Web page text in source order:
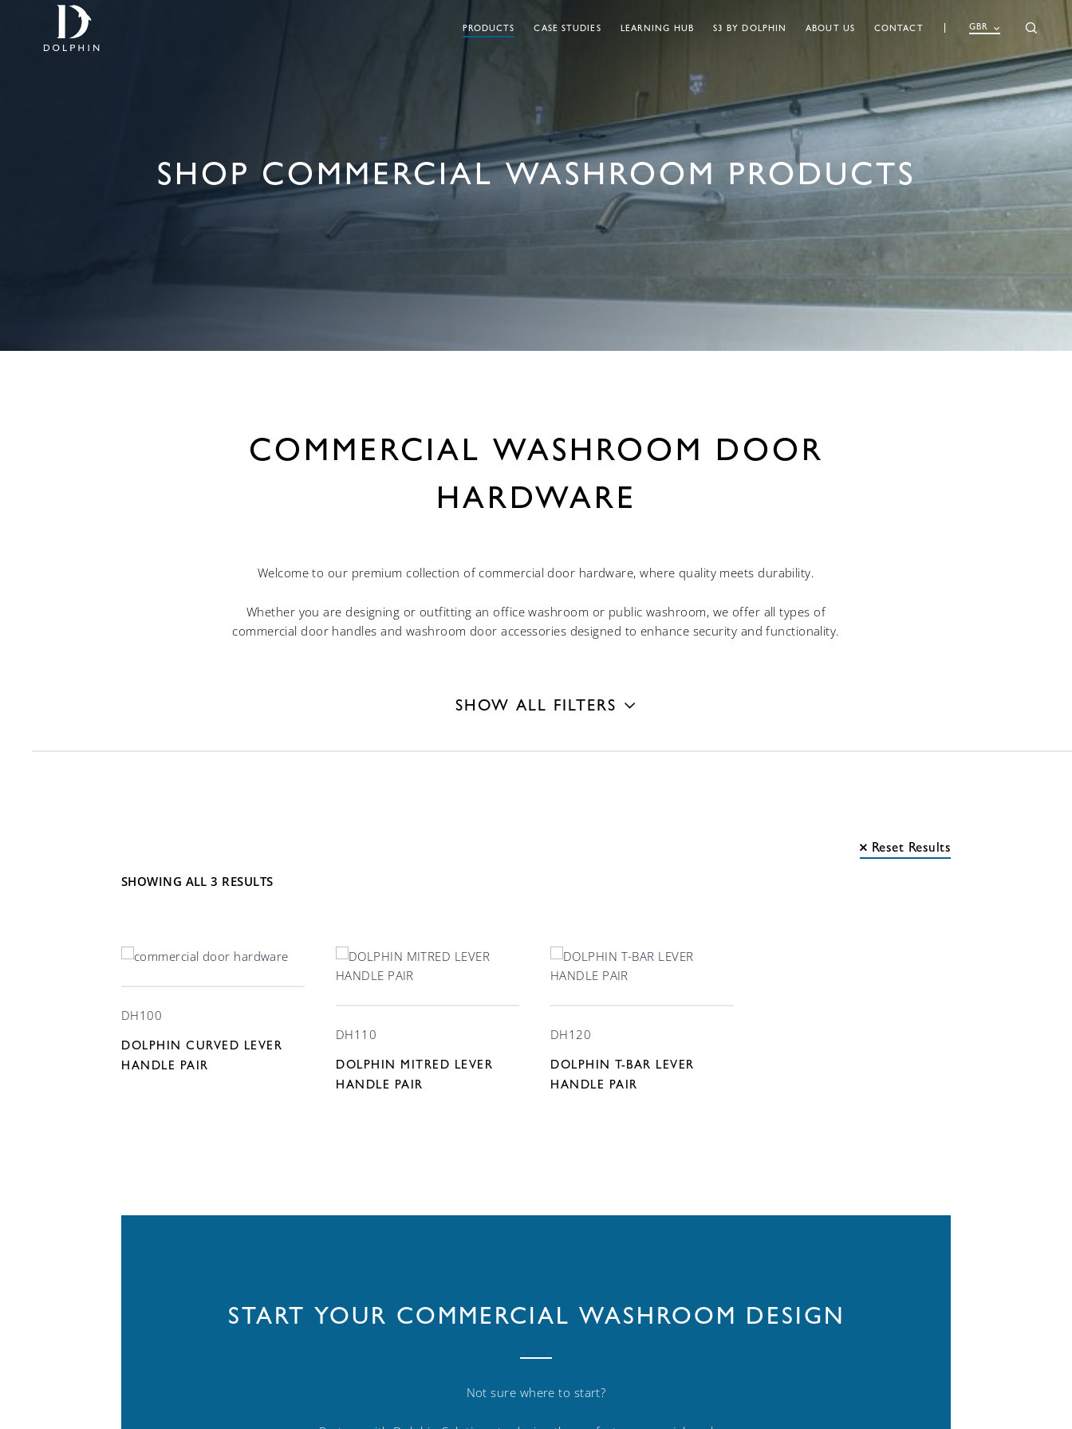
GBR
PRODUCTS CASE STUDIES LEARNING HUB S3 BY DOLPHIN ABOUT US CONTACT
SHOP COMMERCIAL WASHROOM PRODUCTS
COMMERCIAL WASHROOM DOOR
HARDWARE
Welcome to our premium collection of commercial door hardware, where quality meets durability.
Whether you are designing or outfitting an office washroom or public washroom, we offer all types of
commercial door handles and washroom door accessories designed to enhance security and functionality.
SHOW ALL FILTERS
Reset Results
SHOWING ALL 3 RESULTS
DH100
DOLPHIN CURVED LEVER
HANDLE PAIR
DH110
DOLPHIN MITRED LEVER
HANDLE PAIR
DH120
DOLPHIN T-BAR LEVER
HANDLE PAIR
START YOUR COMMERCIAL WASHROOM DESIGN
Not sure where to start?